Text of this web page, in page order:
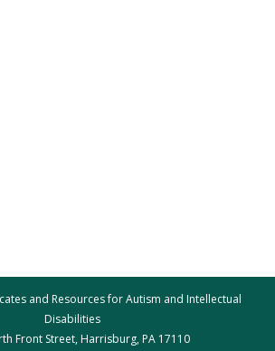
and Resources for Autism and Intellectual
Disabilities
Front Street, Harrisburg, PA 17110